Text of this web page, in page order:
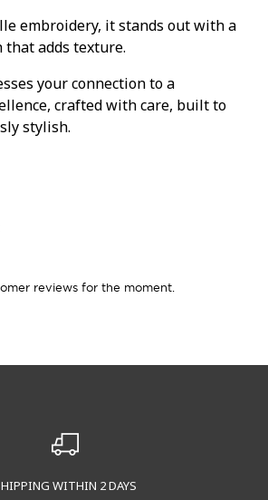
embroidery, it stands out with a
adds texture.
your connection to a
crafted with care, built to
stylish.
reviews for the moment.
WITHIN 2 DAYS